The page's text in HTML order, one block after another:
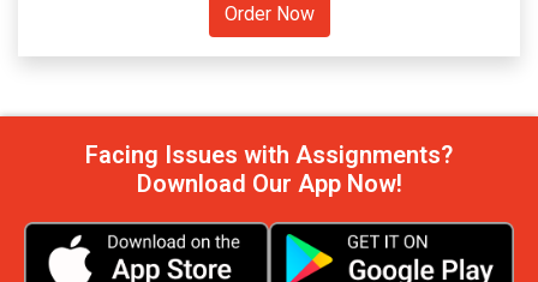
Facing Issues with Assignments?
Download Our App Now!